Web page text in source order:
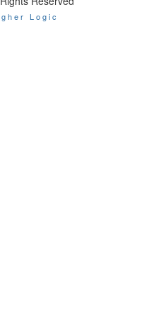
Logic